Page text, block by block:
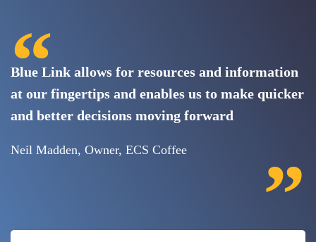
“
Blue Link allows for resources and information
at our fingertips and enables us to make quicker
and better decisions moving forward
Neil Madden, Owner, ECS Coffee ”